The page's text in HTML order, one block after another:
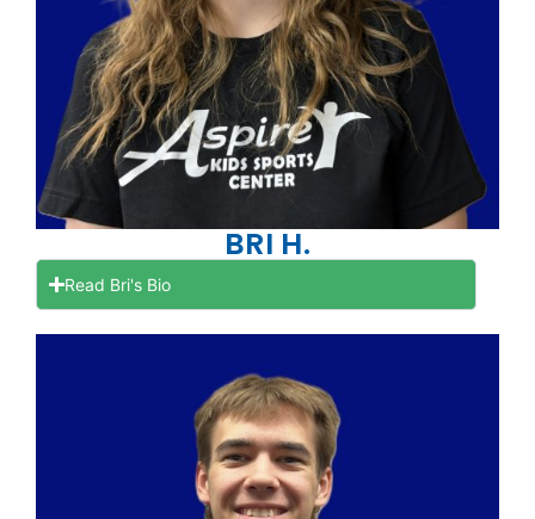
BRI H.
Read Bri's Bio